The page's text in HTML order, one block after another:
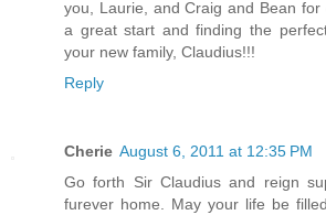
you, Laurie, and Craig and Bean
a great start and finding the
your new family, Claudius!!!
Reply
Cherie August 6, 2011 at 12:35 PM
Go forth Sir Claudius and reign
furever home. May your life be